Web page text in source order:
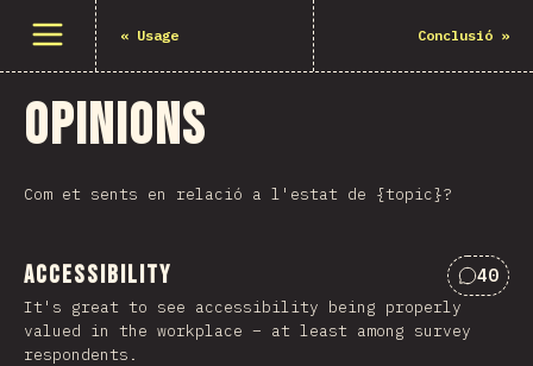
Open menu « Usage Conclusió »
Opinions
Com et sents en relació a l'estat de {topic}?
Accessibility 40
It's great to see accessibility being properly
valued in the workplace – at least among survey
respondents.